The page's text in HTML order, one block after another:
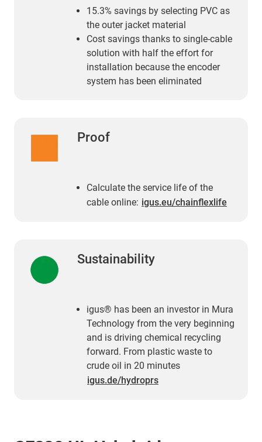
15.3% savings by selecting PVC as
the outer jacket material
Cost savings thanks to single-cable
solution with half the effort for
installation because the encoder
system has been eliminated
Proof
Calculate the service life of the
cable online: igus.eu/chainflexlife
Sustainability
igus® has been an investor in Mura
Technology from the very beginning
and is driving chemical recycling
forward. From plastic waste to
crude oil in 20 minutes
igus.de/hydroprs